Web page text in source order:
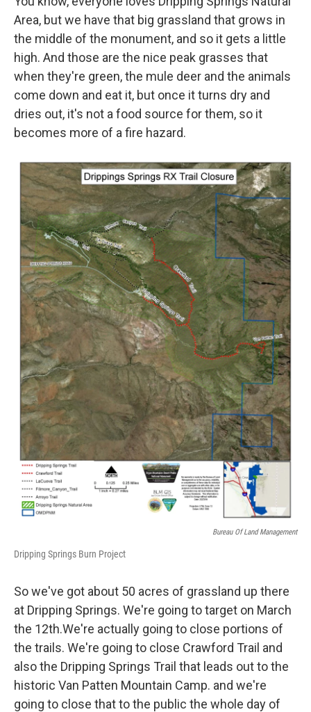
Area, but we have that big grassland that grows in
the middle of the monument, and so it gets a little
high. And those are the nice peak grasses that
when they're green, the mule deer and the animals
come down and eat it, but once it turns dry and
dries out, it's not a food source for them, so it
becomes more of a fire hazard.
Bureau Of Land Management
Dripping Springs Burn Project
So we've got about 50 acres of grassland up there
at Dripping Springs. We're going to target on March
the 12th.We're actually going to close portions of
the trails. We're going to close Crawford Trail and
also the Dripping Springs Trail that leads out to the
historic Van Patten Mountain Camp. and we're
going to close that to the public the whole day of